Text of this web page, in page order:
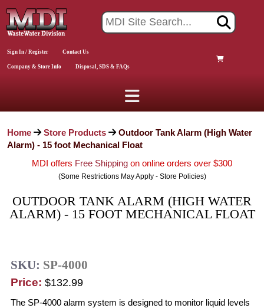
Sign In / Register Contact Us
Company & Store Info Disposal, SDS & FAQs
Home Store Products
Outdoor Tank Alarm (High Water
Alarm) - 15 foot Mechanical Float
MDI offers Free Shipping on online orders over $300
(Some Restrictions May Apply - Store Policies)
OUTDOOR TANK ALARM (HIGH WATER
ALARM) - 15 FOOT MECHANICAL FLOAT
SKU: SP-4000
Price: $132.99
The SP-4000 alarm system is designed to monitor liquid levels